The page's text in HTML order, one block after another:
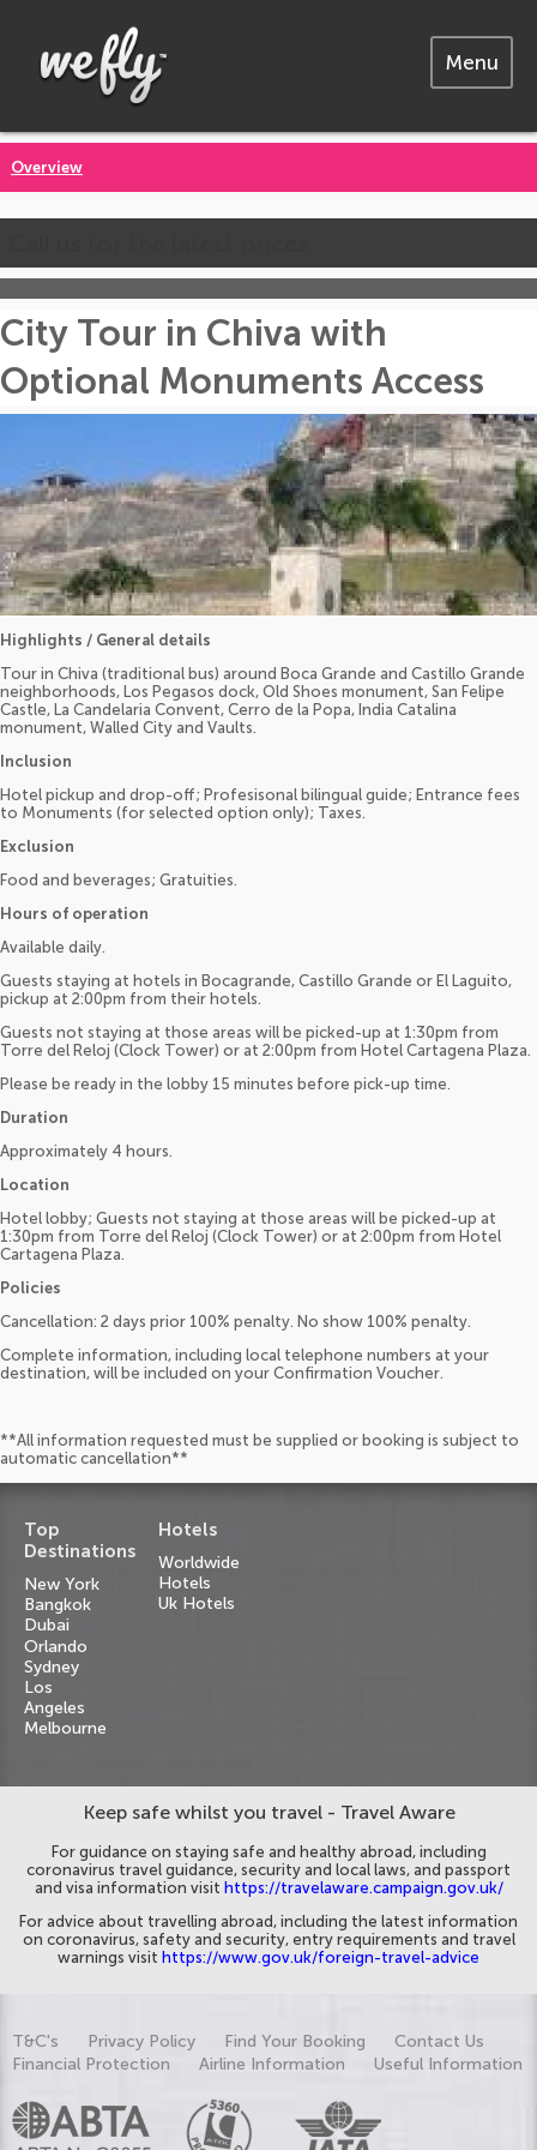
Menu
Overview
City Tour in Chiva with
Optional Monuments Access
Highlights / General details
Tour in Chiva (traditional bus) around Boca Grande and Castillo Grande
neighborhoods, Los Pegasos dock, Old Shoes monument, San Felipe
Castle, La Candelaria Convent, Cerro de la Popa, India Catalina
monument, Walled City and Vaults.
Inclusion
Hotel pickup and drop-off; Profesisonal bilingual guide; Entrance fees
to Monuments (for selected option only); Taxes.
Exclusion
Food and beverages; Gratuities.
Hours of operation
Available daily.
Guests staying at hotels in Bocagrande, Castillo Grande or El Laguito,
pickup at 2:00pm from their hotels.
Guests not staying at those areas will be picked-up at 1:30pm from
Torre del Reloj (Clock Tower) or at 2:00pm from Hotel Cartagena Plaza.
Please be ready in the lobby 15 minutes before pick-up time.
Duration
Approximately 4 hours.
Location
Hotel lobby; Guests not staying at those areas will be picked-up at
1:30pm from Torre del Reloj (Clock Tower) or at 2:00pm from Hotel
Cartagena Plaza.
Policies
Cancellation: 2 days prior 100% penalty. No show 100% penalty.
Complete information, including local telephone numbers at your
destination, will be included on your Confirmation Voucher.
**All information requested must be supplied or booking is subject to
automatic cancellation**
Top
Destinations
New York
Bangkok
Dubai
Orlando
Sydney
Los
Angeles
Melbourne
Hotels
Worldwide
Hotels
Uk Hotels
Keep safe whilst you travel - Travel Aware
For guidance on staying safe and healthy abroad, including
coronavirus travel guidance, security and local laws, and passport
and visa information visit https://travelaware.campaign.gov.uk/
For advice about travelling abroad, including the latest information
on coronavirus, safety and security, entry requirements and travel
warnings visit https://www.gov.uk/foreign-travel-advice
T&C's Privacy Policy Find Your Booking
Contact Us
Financial Protection
Airline Information Useful Information